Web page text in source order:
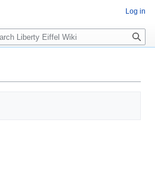
Log in